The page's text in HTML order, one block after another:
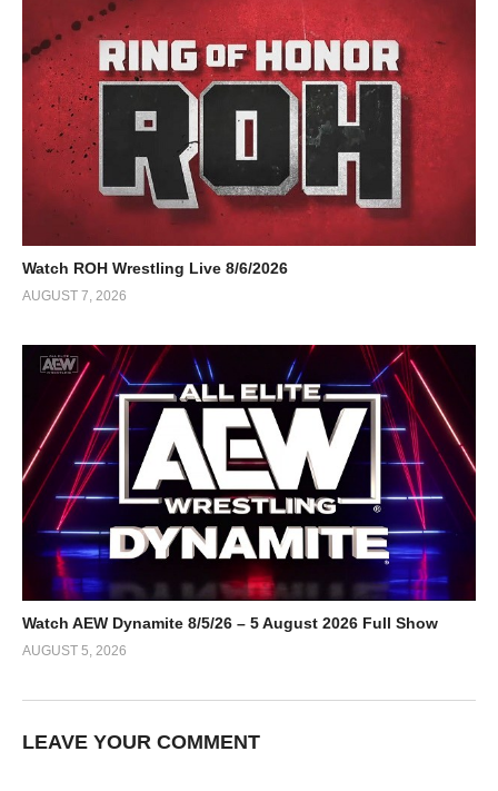
Watch ROH Wrestling Live 8/6/2026
AUGUST 7, 2026
Watch AEW Dynamite 8/5/26 – 5 August 2026 Full Show
AUGUST 5, 2026
LEAVE YOUR COMMENT